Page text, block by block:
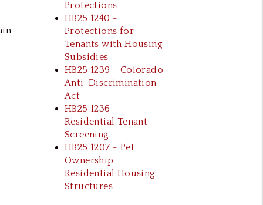
Protections
HB25 1240 -
Protections for
Tenants with Housing
Subsidies
HB25 1239 - Colorado
Anti-Discrimination
Act
HB25 1236 -
Residential Tenant
Screening
HB25 1207 - Pet
Ownership
Residential Housing
Structures